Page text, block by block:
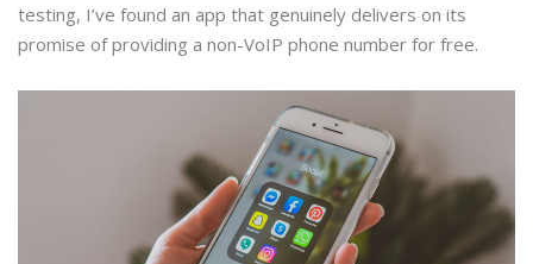
testing, I’ve found an app that genuinely delivers on its
promise of providing a non-VoIP phone number for free.